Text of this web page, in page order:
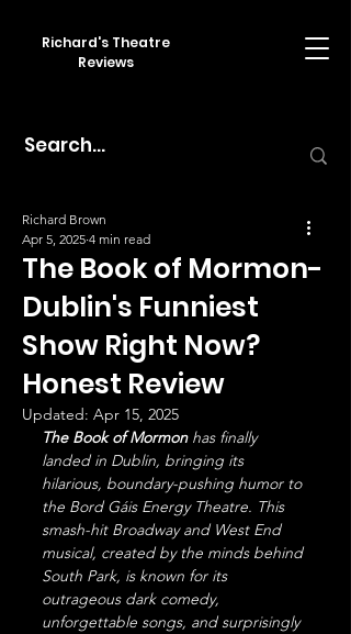
Richard's Theatre
Reviews
The Book of Mormon-
Dublin's Funniest
Show Right Now?
Honest Review
Richard Brown
Apr 5, 2025 4 min read
Updated: Apr 15, 2025
The Book of Mormon has finally
landed in Dublin, bringing its
hilarious, boundary-pushing humor to
the Bord Gáis Energy Theatre. This
smash-hit Broadway and West End
musical, created by the minds behind
South Park, is known for its
outrageous dark comedy,
unforgettable songs, and surprisingly